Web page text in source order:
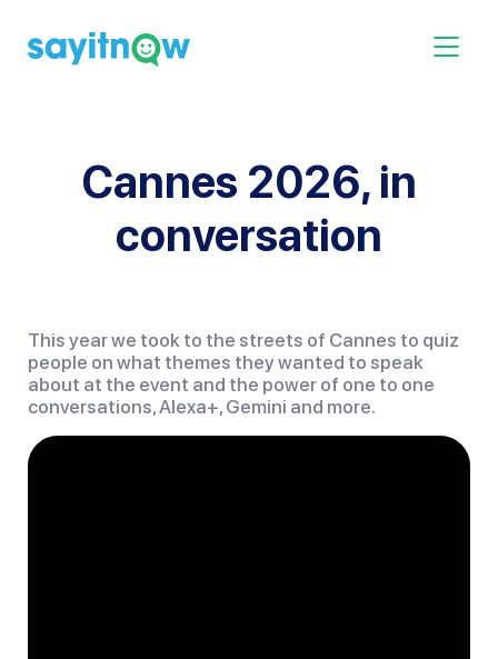
content
Toggle
Cannes 2026, in
conversation
This year we took to the streets of Cannes to quiz
people on what themes they wanted to speak
about at the event and the power of one to one
conversations, Alexa+, Gemini and more.